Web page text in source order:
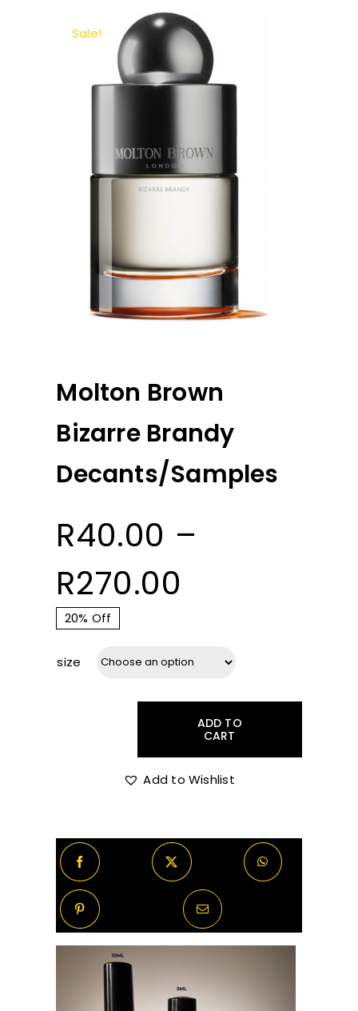
Sale!
Molton Brown
Bizarre Brandy
Decants/Samples
R40.00 –
R270.00
R40.00
through
R270.00
20% Off
size
Bizarre
quantity
ADD TO
CART
Add to Wishlist